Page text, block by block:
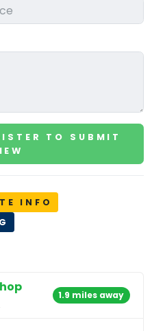
TO SUBMIT
INFO
1.9 miles away